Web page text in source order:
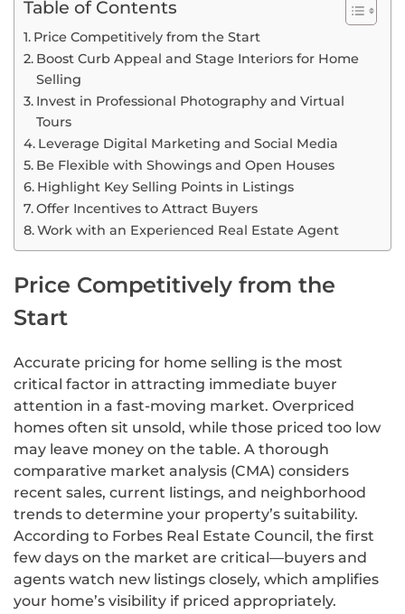
Table of Contents
Price Competitively from the Start
Boost Curb Appeal and Stage Interiors for Home
Selling
Invest in Professional Photography and Virtual
Tours
Leverage Digital Marketing and Social Media
Be Flexible with Showings and Open Houses
Highlight Key Selling Points in Listings
Offer Incentives to Attract Buyers
Work with an Experienced Real Estate Agent
Price Competitively from the
Start
Accurate pricing for home selling is the most
critical factor in attracting immediate buyer
attention in a fast-moving market. Overpriced
homes often sit unsold, while those priced too low
may leave money on the table. A thorough
comparative market analysis (CMA) considers
recent sales, current listings, and neighborhood
trends to determine your property’s suitability.
According to Forbes Real Estate Council, the first
few days on the market are critical—buyers and
agents watch new listings closely, which amplifies
your home’s visibility if priced appropriately.